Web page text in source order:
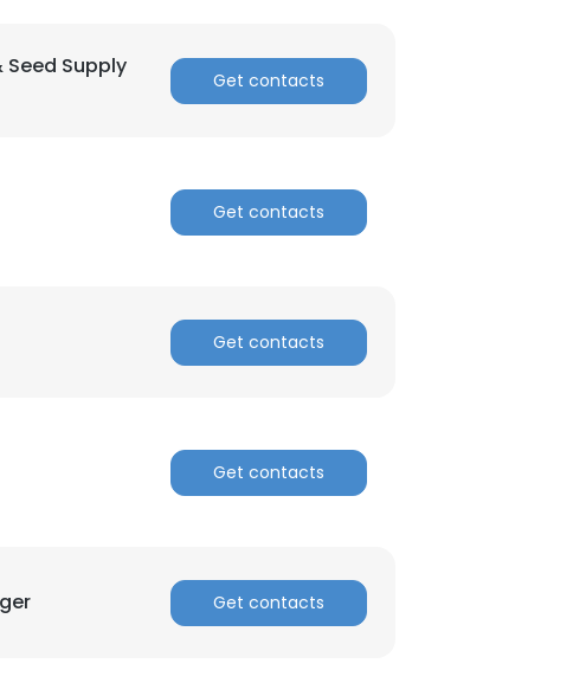
Supply
Get contacts
Get contacts
Get contacts
Get contacts
Get contacts